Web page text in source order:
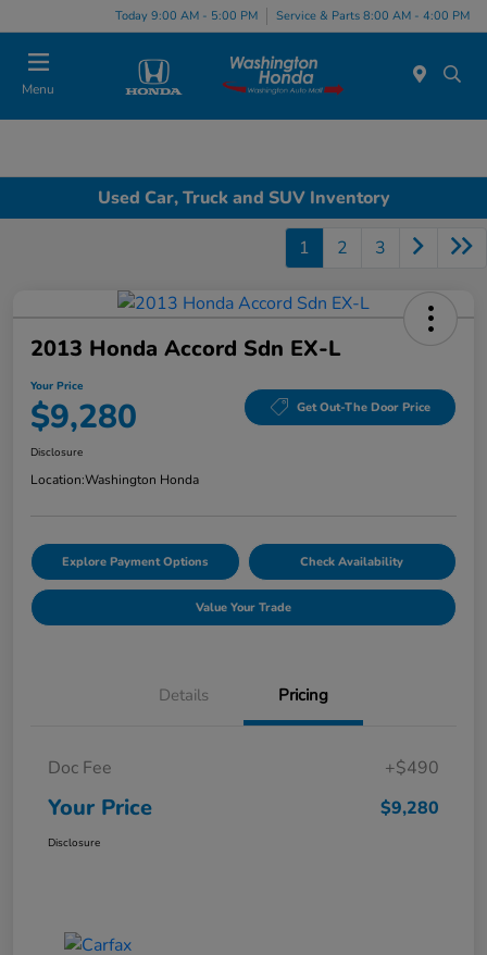
Today 9:00 AM - 5:00 PM Service & Parts 8:00 AM - 4:00 PM
Menu
Used Car, Truck and SUV Inventory
1 2 3
2013 Honda Accord Sdn EX-L
Your Price
$9,280 Get Out-The Door Price
Disclosure
Location:Washington Honda
Explore Payment Options Check Availability
Value Your Trade
Details Pricing
Doc Fee +$490
Your Price $9,280
Disclosure